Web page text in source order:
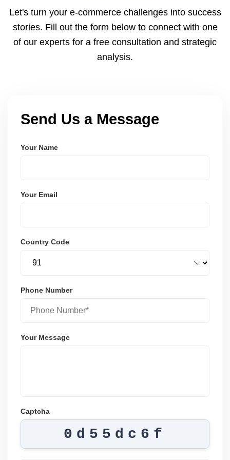
and user-friendly.
Let's turn your e-commerce challenges into success
stories. Fill out the form below to connect with one
of our experts for a free consultation and strategic
analysis.
Send Us a Message
Your Name
Your Email
Country Code
Phone Number
Your Message
Captcha
0d55dc6f